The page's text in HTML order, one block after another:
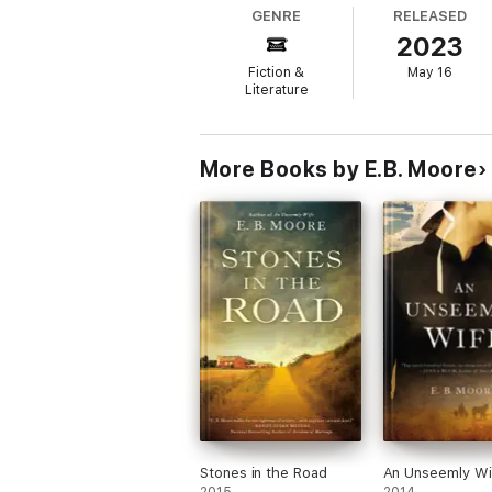
Told from the varying points of view of
duress but never quite break. Told with
GENRE
Fiction &
Literature
RELEASED
2023
May 16
More Books by E.B. Moore
Stones in the Road An Unseemly